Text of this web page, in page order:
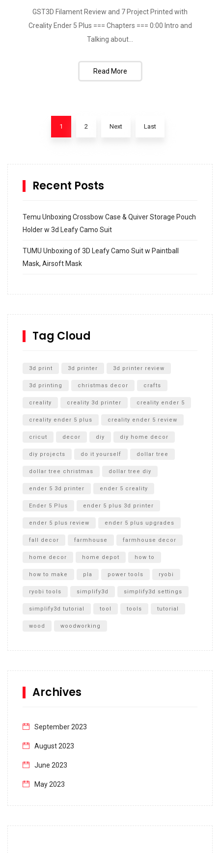
GST3D Filament Review and 7 Project Printed with
Creality Ender 5 Plus === Chapters === 0:00 Intro and
Talking about...
Read More
1 2 Next Last
Recent Posts
Temu Unboxing Crossbow Case & Quiver Storage Pouch
Holder w 3d Leafy Camo Suit
TUMU Unboxing of 3D Leafy Camo Suit w Paintball
Mask, Airsoft Mask
Inground Acrylic Basketball Hoop
SharkBite
Unboxing
Tag Cloud
3d print 3d printer 3d printer review
3d printing christmas decor crafts
creality creality 3d printer creality ender 5
creality ender 5 plus creality ender 5 review
cricut decor diy diy home decor
diy projects do it yourself dollar tree
dollar tree christmas dollar tree diy
ender 5 3d printer ender 5 creality
Ender 5 Plus ender 5 plus 3d printer
ender 5 plus review ender 5 plus upgrades
fall decor farmhouse farmhouse decor
home decor home depot how to
how to make pla power tools ryobi
ryobi tools simplify3d simplify3d settings
simplify3d tutorial tool tools tutorial
wood woodworking
Archives
September 2023
August 2023
June 2023
May 2023